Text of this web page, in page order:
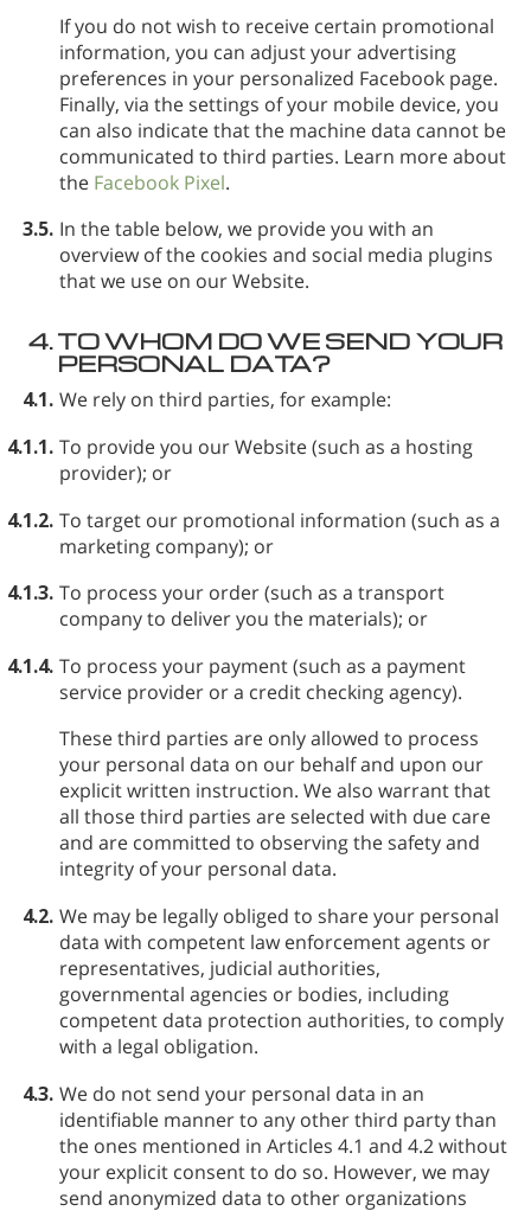
If you do not wish to receive certain promotional
information, you can adjust your advertising
preferences in your personalized Facebook page.
Finally, via the settings of your mobile device, you
can also indicate that the machine data cannot be
communicated to third parties. Learn more about
the Facebook Pixel.
3.5. In the table below, we provide you with an
overview of the cookies and social media plugins
that we use on our Website.
4.TO WHOM DO WE SEND YOUR
PERSONAL DATA?
4.1. We rely on third parties, for example:
4.1.1. To provide you our Website (such as a hosting
provider); or
4.1.2. To target our promotional information (such as a
marketing company); or
4.1.3. To process your order (such as a transport
company to deliver you the materials); or
4.1.4. To process your payment (such as a payment
service provider or a credit checking agency).
These third parties are only allowed to process
your personal data on our behalf and upon our
explicit written instruction. We also warrant that
all those third parties are selected with due care
and are committed to observing the safety and
integrity of your personal data.
4.2. We may be legally obliged to share your personal
data with competent law enforcement agents or
representatives, judicial authorities,
governmental agencies or bodies, including
competent data protection authorities, to comply
with a legal obligation.
4.3. We do not send your personal data in an
identifiable manner to any other third party than
the ones mentioned in Articles 4.1 and 4.2 without
your explicit consent to do so. However, we may
send anonymized data to other organizations